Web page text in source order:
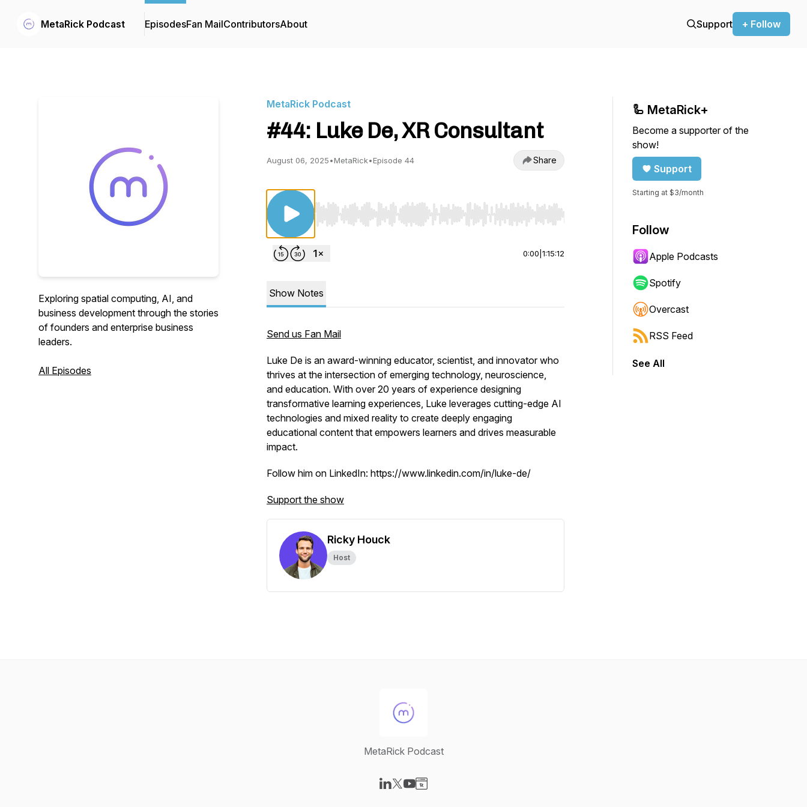
MetaRick Podcast EpisodesFan MailContributorsAbout Support + Follow
Exploring spatial computing, AI, and
business development through the stories
of founders and enterprise business
leaders.
All Episodes
MetaRick Podcast
#44: Luke De, XR Consultant
August 06, 2025•MetaRick•Episode 44 Share
Use Left/Right to seek, Home/End to jump to start or end. Hold shift to jump forward or backward.
0:00 1:15:12
Show Notes
Send us Fan Mail
Luke De is an award-winning educator, scientist, and innovator who
thrives at the intersection of emerging technology, neuroscience,
and education. With over 20 years of experience designing
transformative learning experiences, Luke leverages cutting-edge AI
technologies and mixed reality to create deeply engaging
educational content that empowers learners and drives measurable
impact.
Follow him on LinkedIn: https://www.linkedin.com/in/luke-de/
Support the show
Ricky Houck
Host
🦾 MetaRick+
Become a supporter of the
show!
Support
Starting at $3/month
Follow
Apple Podcasts
Spotify
Overcast
RSS Feed
See All
MetaRick Podcast